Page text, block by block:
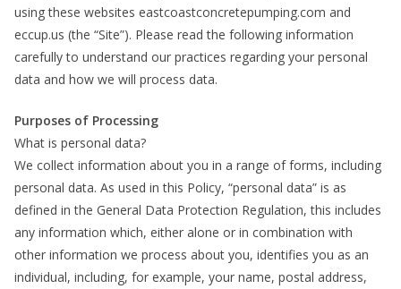
using these websites eastcoastconcretepumping.com and
eccup.us (the “Site”). Please read the following information
carefully to understand our practices regarding your personal
data and how we will process data.
Purposes of Processing
What is personal data?
We collect information about you in a range of forms, including
personal data. As used in this Policy, “personal data” is as
defined in the General Data Protection Regulation, this includes
any information which, either alone or in combination with
other information we process about you, identifies you as an
individual, including, for example, your name, postal address,